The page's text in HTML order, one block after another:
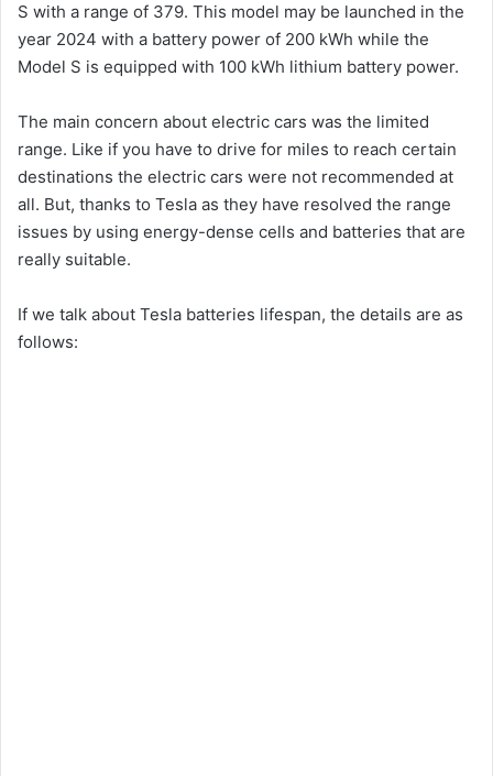
S with a range of 379. This model may be launched in the
year 2024 with a battery power of 200 kWh while the
Model S is equipped with 100 kWh lithium battery power.
The main concern about electric cars was the limited
range. Like if you have to drive for miles to reach certain
destinations the electric cars were not recommended at
all. But, thanks to Tesla as they have resolved the range
issues by using energy-dense cells and batteries that are
really suitable.
If we talk about Tesla batteries lifespan, the details are as
follows: